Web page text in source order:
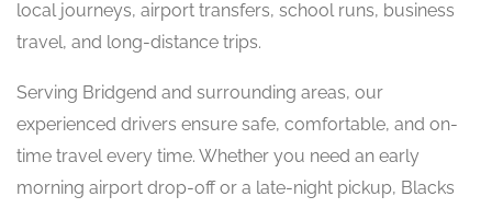
local journeys, airport transfers, school runs, business
travel, and long-distance trips.
Serving Bridgend and surrounding areas, our
experienced drivers ensure safe, comfortable, and on-
time travel every time. Whether you need an early
morning airport drop-off or a late-night pickup, Blacks